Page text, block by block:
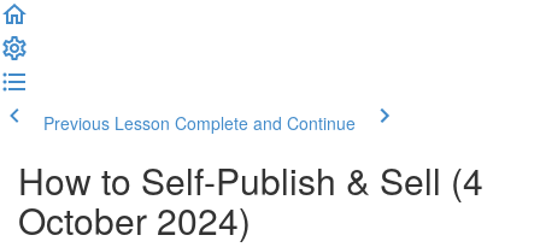
Previous Lesson Complete and Continue
How to Self-Publish & Sell (4
October 2024)